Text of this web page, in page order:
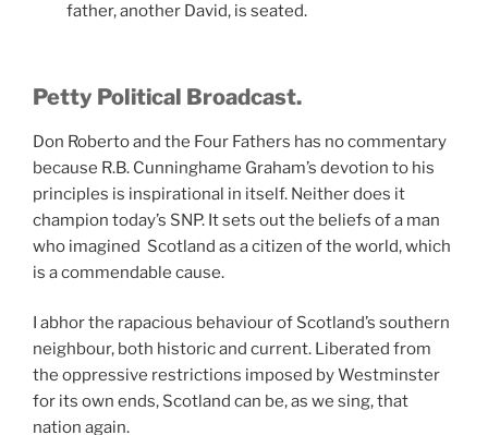
father, another David, is seated.
Petty Political Broadcast.
Don Roberto and the Four Fathers has no commentary
because R.B. Cunninghame Graham’s devotion to his
principles is inspirational in itself. Neither does it
champion today’s SNP. It sets out the beliefs of a man
who imagined Scotland as a citizen of the world, which
is a commendable cause.
I abhor the rapacious behaviour of Scotland’s southern
neighbour, both historic and current. Liberated from
the oppressive restrictions imposed by Westminster
for its own ends, Scotland can be, as we sing, that
nation again.